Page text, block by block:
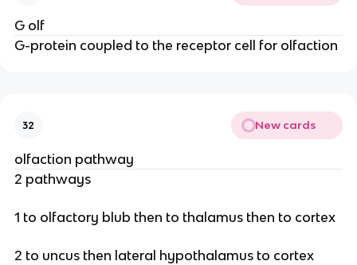
G olf
G-protein coupled to the receptor cell for olfaction
32 New cards
olfaction pathway
2 pathways
1 to olfactory blub then to thalamus then to cortex
2 to uncus then lateral hypothalamus to cortex